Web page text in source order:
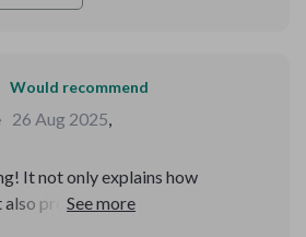
Would recommend
26 Aug 2025,
It not only explains how
provides practical strategies